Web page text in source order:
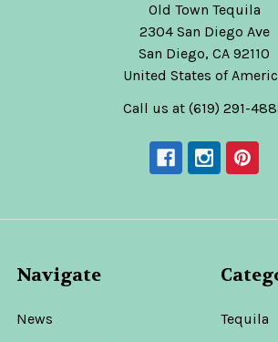
Old Town Tequila
2304 San Diego Ave
San Diego, CA 92110
United States of
Call us at (619) 291-
Navigate
News
Tequila